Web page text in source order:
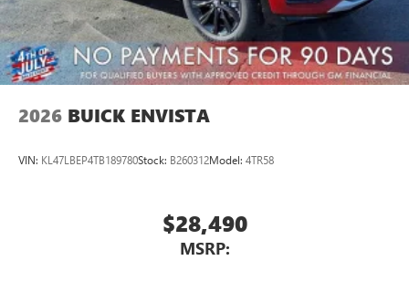
2026 BUICK ENVISTA
VIN: KL47LBEP4TB189780Stock: B260312Model: 4TR58
$28,490
MSRP: